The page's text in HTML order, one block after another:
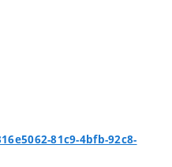
81c9-4bfb-92c8-